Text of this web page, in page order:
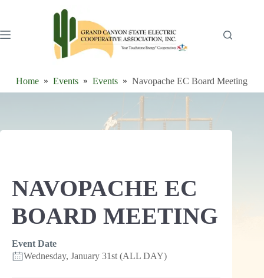
Home Events Events Navopache EC Board Meeting
NAVOPACHE EC
BOARD MEETING
Event Date
Wednesday, January 31st (ALL DAY)